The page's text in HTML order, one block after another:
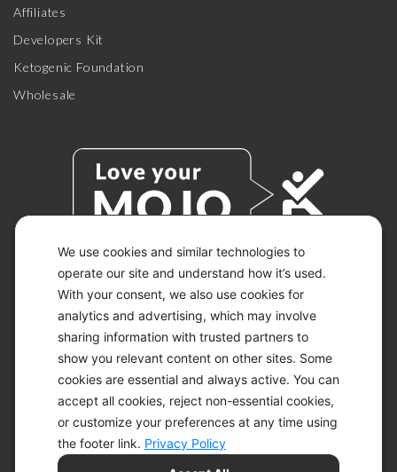
We use cookies and similar technologies to
operate our site and understand how it’s used.
With your consent, we also use cookies for
analytics and advertising, which may involve
sharing information with trusted partners to
show you relevant content on other sites. Some
cookies are essential and always active. You can
accept all cookies, reject non-essential cookies,
or customize your preferences at any time using
the footer link. Privacy Policy
Affiliates
Developers Kit
Ketogenic Foundation
Wholesale
© 2026 KETO-MOJO.
ALL RIGHTS RESERVED.
ACCESSIBILITY STATEMENT
DISCLAIMER
PRIVACY CHOICES
PRIVACY POLICY